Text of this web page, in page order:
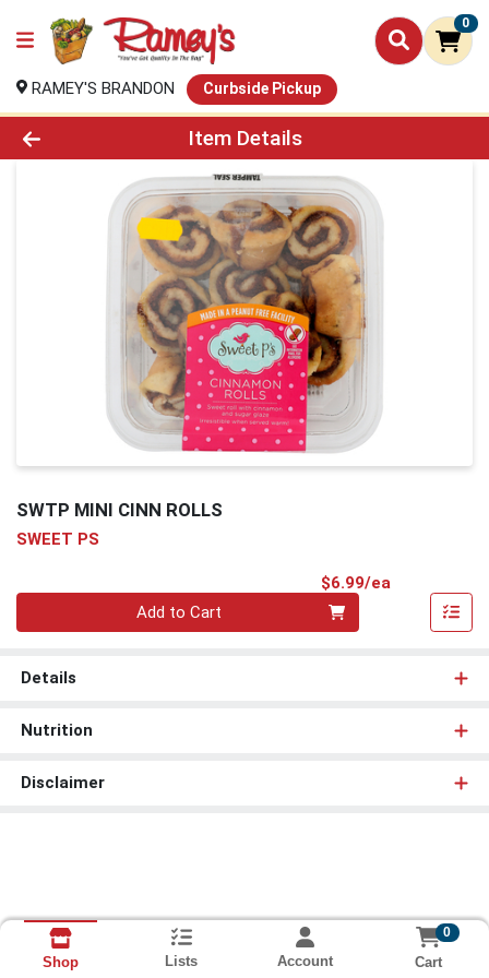
0
RAMEY'S BRANDON Curbside Pickup
Product Details Page
Item Details
SWTP MINI CINN ROLLS
SWEET PS
$6.99/ea
Add to Cart
Details
Nutrition
Disclaimer
Shop Lists Account
0
Cart